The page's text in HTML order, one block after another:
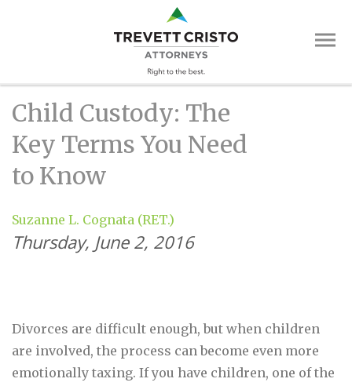
Trevett
Main
Menu
Child Custody: The
Key Terms You Need
to Know
Suzanne L. Cognata (RET.)
Thursday, June 2, 2016
Divorces are difficult enough, but when children
are involved, the process can become even more
emotionally taxing. If you have children, one of the